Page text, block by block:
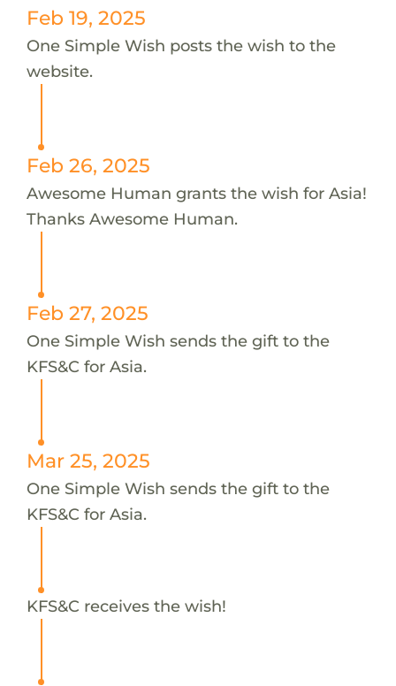
Feb 19, 2025
One Simple Wish posts the wish to the
website.
Feb 26, 2025
Awesome Human grants the wish for Asia!
Thanks Awesome Human.
Feb 27, 2025
One Simple Wish sends the gift to the
KFS&C for Asia.
Mar 25, 2025
One Simple Wish sends the gift to the
KFS&C for Asia.
KFS&C receives the wish!